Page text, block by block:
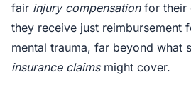
fair injury compensationfor their
they receive just reimbursement
mental trauma, far beyond what
insurance claimsmight cover.